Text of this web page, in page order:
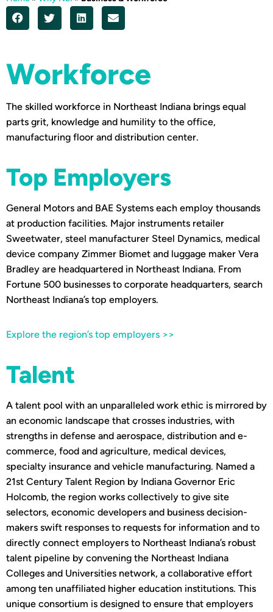
Workforce
The skilled workforce in Northeast Indiana brings equal
parts grit, knowledge and humility to the office,
manufacturing floor and distribution center.
Top Employers
General Motors and BAE Systems each employ thousands
at production facilities. Major instruments retailer
Sweetwater, steel manufacturer Steel Dynamics, medical
device company Zimmer Biomet and luggage maker Vera
Bradley are headquartered in Northeast Indiana. From
Fortune 500 businesses to corporate headquarters, search
Northeast Indiana’s top employers.
Explore the region’s top employers >>
Talent
A talent pool with an unparalleled work ethic is mirrored by
an economic landscape that crosses industries, with
strengths in defense and aerospace, distribution and e-
commerce, food and agriculture, medical devices,
specialty insurance and vehicle manufacturing. Named a
21st Century Talent Region by Indiana Governor Eric
Holcomb, the region works collectively to give site
selectors, economic developers and business decision-
makers swift responses to requests for information and to
directly connect employers to Northeast Indiana’s robust
talent pipeline by convening the Northeast Indiana
Colleges and Universities network, a collaborative effort
among ten unaffiliated higher education institutions. This
unique consortium is designed to ensure that employers